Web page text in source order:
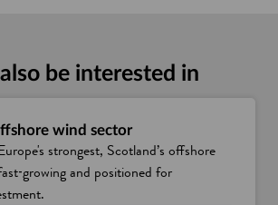
be interested in
wind sector
strongest, Scotland’s offshore
and positioned for